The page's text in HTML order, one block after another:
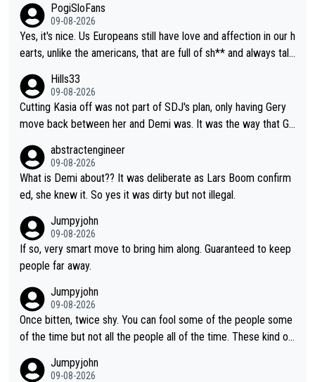
for Niwi to try to take advantage of outside momentum but ex
pecting Gery to take a sharper slower corner to make way for
her was naive. Demi did her attack perfectly, BEFORE the corn
he wrong place out of panic. Had she been prepared for the at
tack BEFORE the corner, she could have stayed on the inside f
ollowing Demi directly. Nobody forced her to go on the outsid
e or knew she would go that way, especially those who were i
n front of her. Tough but fair.
PogiSloFans
09-08-2026
Yes, it's nice. Us Europeans still have love and affection in our h
earts, unlike the americans, that are full of sh** and always talk
onesty, no love and no respect for anyone. I'm mostly talking a
bout the MAGA Trump voters.
Hills33
09-08-2026
Cutting Kasia off was not part of SDJ's plan, only having Gery
move back between her and Demi was. It was the way that Ge
emi was in full attack ahead, not on the radio instructing Gery.
abstractengineer
09-08-2026
What is Demi about?? It was deliberate as Lars Boom confirm
ed, she knew it. So yes it was dirty but not illegal.
Jumpyjohn
09-08-2026
If so, very smart move to bring him along. Guaranteed to keep
people far away.
Jumpyjohn
09-08-2026
Once bitten, twice shy. You can fool some of the people some
of the time but not all the people all of the time. These kind of
o be better prepared this time
Jumpyjohn
09-08-2026